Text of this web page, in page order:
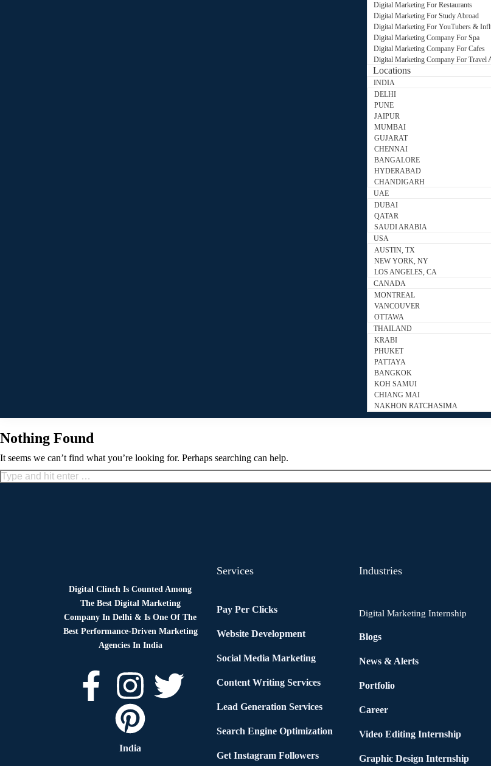
Digital Marketing For Restaurants
Digital Marketing For Study Abroad
Digital Marketing For YouTubers &
Digital Marketing Company For Spa
Digital Marketing Company For Cafes
Digital Marketing Company For Travel
Locations
INDIA
DELHI
PUNE
JAIPUR
MUMBAI
GUJARAT
CHENNAI
BANGALORE
HYDERABAD
CHANDIGARH
UAE
DUBAI
QATAR
SAUDI ARABIA
USA
AUSTIN, TX
NEW YORK, NY
LOS ANGELES, CA
CANADA
MONTREAL
VANCOUVER
OTTAWA
THAILAND
KRABI
PHUKET
PATTAYA
BANGKOK
KOH SAMUI
CHIANG MAI
NAKHON RATCHASIMA
Nothing Found
It seems we can’t find what you’re looking for. Perhaps searching can help.
Digital Clinch Is Counted Among
The Best Digital Marketing
Company In Delhi & Is One OfThe
Best Performance-Driven Marketing
Agencies In India
India
Services
Pay Per Clicks
Website Development
Social Media Marketing
Content Writing Services
Lead Generation Services
Search Engine Optimization
Get Instagram Followers
Industries
Digital Marketing Internship
Blogs
News & Alerts
Portfolio
Career
Video Editing Internship
Graphic Design Internship